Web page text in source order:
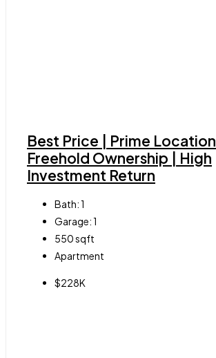
Best Price | Prime Location |
Freehold Ownership | High
Investment Return
Bath:1
Garage:1
550sqft
Apartment
$228K